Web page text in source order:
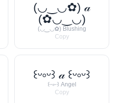
(◡‿◡✿) 𝒶
(✿◡‿◡)
(◡‿◡✿) Blushing
Copy
꒰ᵕ༚ᵕ꒱ 𝒶 ꒰ᵕ༚ᵕ꒱
꒰ᵕ༚ᵕ꒱ Angel
Copy